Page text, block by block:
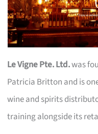
Le Vigne Pte. Ltd.was
Patricia Britton and is
wine and spirits
training alongside its